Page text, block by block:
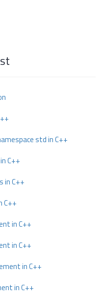
std in C++
C++
in C++
C++
in C++
in C++
in C++
in C++